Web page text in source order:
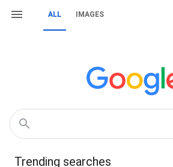
ALL IMAGES
Trending searches